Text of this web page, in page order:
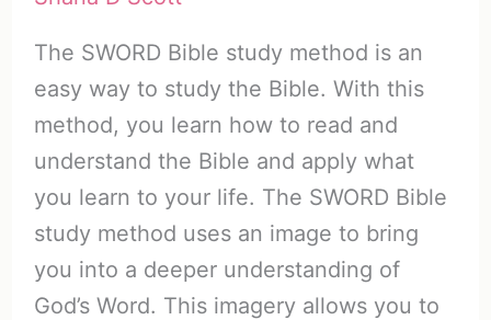
The SWORD Bible study method is an
easy way to study the Bible. With this
method, you learn how to read and
understand the Bible and apply what
you learn to your life. The SWORD Bible
study method uses an image to bring
you into a deeper understanding of
God’s Word. This imagery allows you to